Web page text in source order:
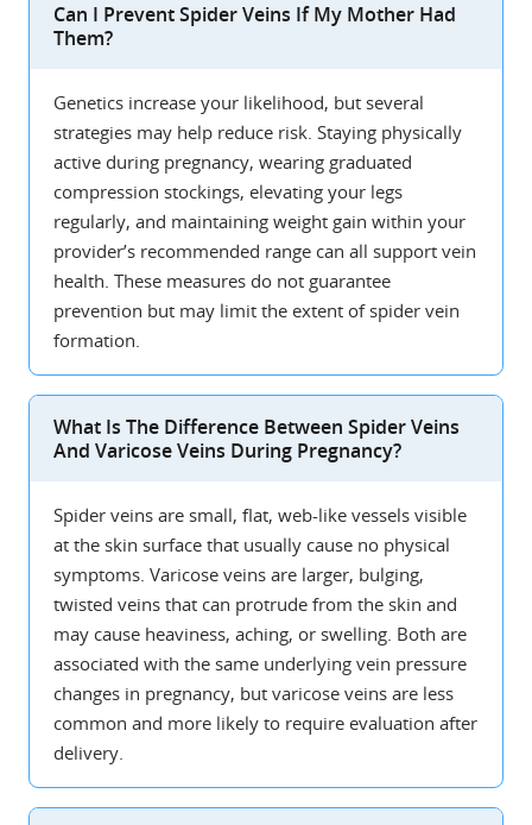
Can I Prevent Spider Veins If My Mother Had
Them?
Genetics increase your likelihood, but several
strategies may help reduce risk. Staying physically
active during pregnancy, wearing graduated
compression stockings, elevating your legs
regularly, and maintaining weight gain within your
provider’s recommended range can all support vein
health. These measures do not guarantee
prevention but may limit the extent of spider vein
formation.
What Is The Difference Between Spider Veins
And Varicose Veins During Pregnancy?
Spider veins are small, flat, web-like vessels visible
at the skin surface that usually cause no physical
symptoms. Varicose veins are larger, bulging,
twisted veins that can protrude from the skin and
may cause heaviness, aching, or swelling. Both are
associated with the same underlying vein pressure
changes in pregnancy, but varicose veins are less
common and more likely to require evaluation after
delivery.